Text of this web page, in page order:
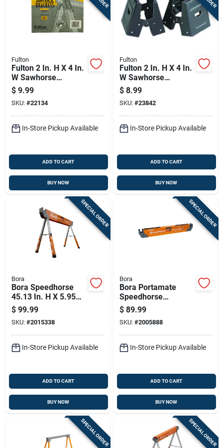
Fulton
Fulton 2 In. H X 4 In.
W Sawhorse
Brackets 400 Lb.
Cap. 1 Pc
$ 9.99
SKU: #22134
In-Store Pickup Available
ADD TO CART
BUY NOW
Fulton
Fulton 2 In. H X 4 In.
W Sawhorse
Brackets 300 Lb.
Cap. 2 Pc
$ 8.99
SKU: #23842
In-Store Pickup Available
ADD TO CART
BUY NOW
SPECIAL ORDER
Bora
Bora Speedhorse
45.13 In. H X 5.95
In. W X 3.3 In. D
Adjustable
Sawhorse 1500 Lb.
Cap. 1 Pc
$ 99.99
SKU: #2015338
In-Store Pickup Available
ADD TO CART
BUY NOW
SPECIAL ORDER
Bora
Bora Portamate
Speedhorse
Sawhorse 1800 Lb.
Cap. 1 Pc
$ 89.99
SKU: #2005888
In-Store Pickup Available
ADD TO CART
BUY NOW
SPECIAL ORDER SPECIAL ORDER